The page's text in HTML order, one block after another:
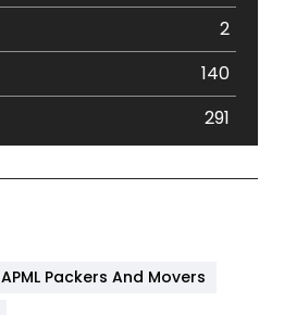
2
140
291
APML Packers And Movers